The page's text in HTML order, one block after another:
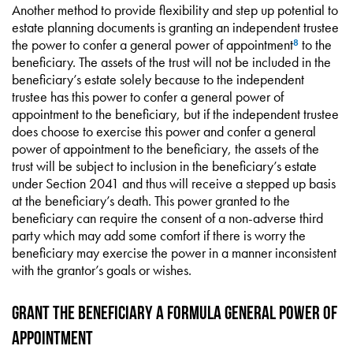
Another method to provide flexibility and step up potential to
estate planning documents is granting an independent trustee
the power to confer a general power of appointment8 to the
beneficiary. The assets of the trust will not be included in the
beneficiary’s estate solely because to the independent
trustee has this power to confer a general power of
appointment to the beneficiary, but if the independent trustee
does choose to exercise this power and confer a general
power of appointment to the beneficiary, the assets of the
trust will be subject to inclusion in the beneficiary’s estate
under Section 2041 and thus will receive a stepped up basis
at the beneficiary’s death. This power granted to the
beneficiary can require the consent of a non-adverse third
party which may add some comfort if there is worry the
beneficiary may exercise the power in a manner inconsistent
with the grantor’s goals or wishes.
Grant the Beneficiary a Formula General Power of
Appointment